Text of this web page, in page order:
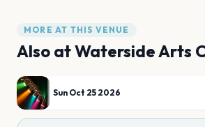
MORE AT THIS VENUE
Also atWaterside Arts
Sun Oct 25 2026